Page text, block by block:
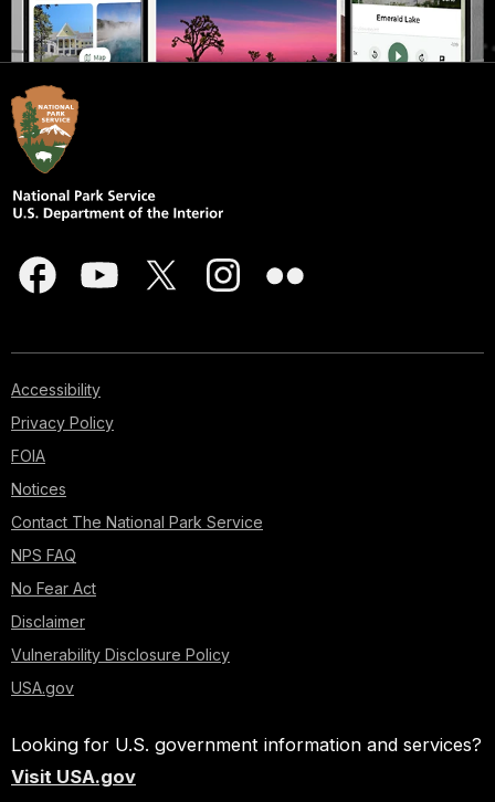
Accessibility
Privacy Policy
FOIA
Notices
Contact The National Park Service
NPS FAQ
No Fear Act
Disclaimer
Vulnerability Disclosure Policy
USA.gov
Looking for U.S. government information and services?
Visit USA.gov